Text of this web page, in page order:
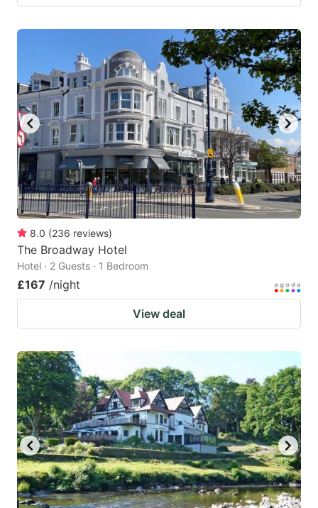
8.0 (236 reviews)
The Broadway Hotel
Hotel · 2 Guests · 1 Bedroom
£167 /night
View deal